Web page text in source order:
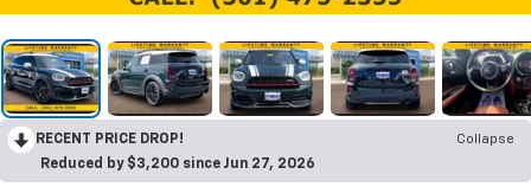
RECENT PRICE DROP!
Collapse
Reduced by $3,200 since Jun 27, 2026